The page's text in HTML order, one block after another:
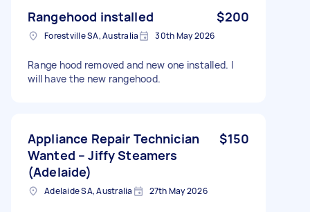
Rangehood installed $200
Forestville SA, Australia 30th May 2026
Range hood removed and new one installed. I
will have the new rangehood.
Appliance Repair Technician
Wanted – Jiffy Steamers
(Adelaide)
$150
Adelaide SA, Australia 27th May 2026